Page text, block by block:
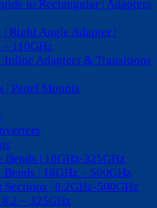
to Rectangular | Adapters
Right Angle Adapter |
110GHz
Inline Adapters & Transitions
| Panel Mounts
Bends | 18GHz-325GHz
| 18GHz – 500GHz
| 8.2GHz-500GHz
– 325GHz